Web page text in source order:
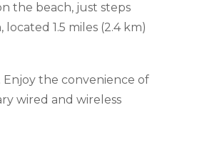
the beach, just steps
1.5 miles (2.4 km)
the convenience of
wired and wireless